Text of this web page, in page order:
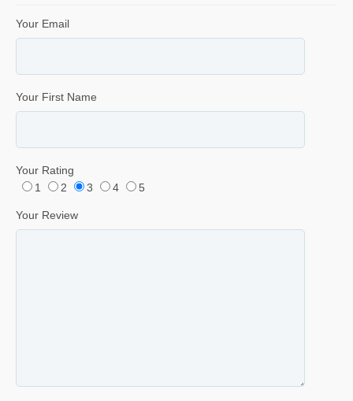
Your Email
Your First Name
Your Rating
1
2 3 4 5
Your Review